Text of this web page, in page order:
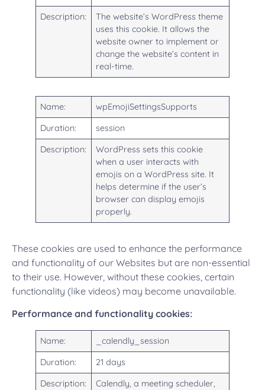
Description:
The website’s WordPress theme
uses this cookie. It allows the
website owner to implement or
change the website’s content in
real-time.
Name:
wpEmojiSettingsSupports
Duration:
session
Description:
WordPress sets this cookie
when a user interacts with
emojis on a WordPress site. It
helps determine if the user’s
browser can display emojis
properly.
These cookies are used to enhance the performance
and functionality of our Websites but are non-essential
to their use. However, without these cookies, certain
functionality (like videos) may become unavailable.
Performance and functionality cookies:
Name:
_calendly_session
Duration:
21 days
Description:
Calendly, a meeting scheduler,